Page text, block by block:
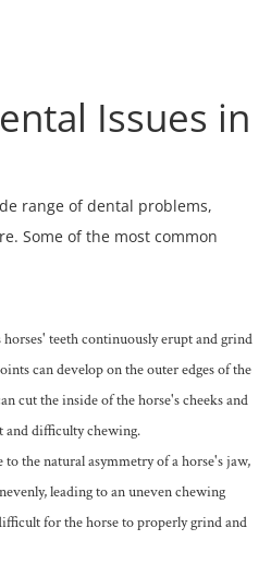
Issues in
range of dental problems,
Some of the most common
horses' teeth continuously erupt and grind
can develop on the outer edges of the
cut the inside of the horse's cheeks and
and difficulty chewing.
to the natural asymmetry of a horse's jaw,
leading to an uneven chewing
for the horse to properly grind and